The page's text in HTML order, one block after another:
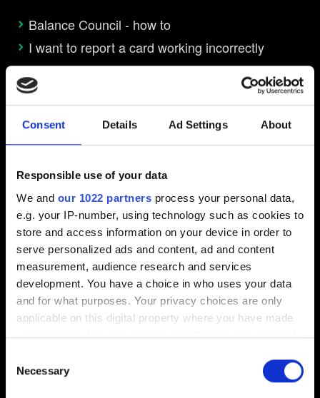
Consent Details Ad Settings About
Responsible use of your data
We and our 1022 partners process your personal data,
e.g. your IP-number, using technology such as cookies to
store and access information on your device in order to
serve personalized ads and content, ad and content
measurement, audience research and services
development. You have a choice in who uses your data
and for what purposes. Your privacy choices are only
applicable on this digital property where you have made
your choices. You can change or withdraw your consent
the Privacy trigger icon.
Selection
Necessary
Balance Council - how to
I want to report a card working incorrectly
Interface
I want to report an interface issue
Trinkets, leader skins and cardbacks database
Text & description
I want to report a typo
Ability doesn't work as described
Gameplay tips